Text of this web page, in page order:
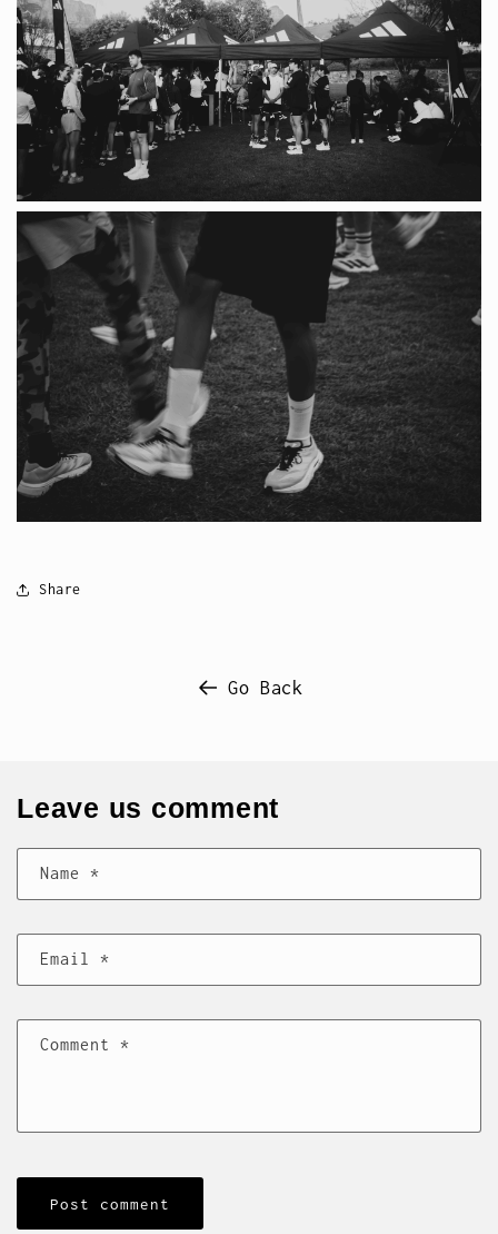
Share
Go Back
Leave us comment
Name *
Email *
Comment *